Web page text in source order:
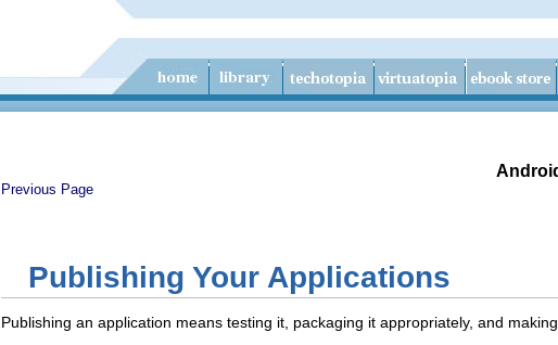
Previous Page
Publishing Your Applications
Publishing an application means testing it, packaging it appropriately, and